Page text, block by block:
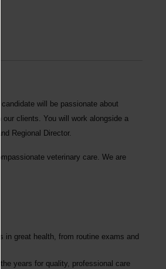
candidate will be passionate about
clients. You will work alongside a
Regional Director.
veterinary care. We are
in great health, from routine exams and
years for quality, professional care